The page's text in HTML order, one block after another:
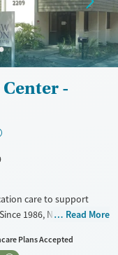
-
care to support
1986, New Season
to address
Read More
Plans Accepted